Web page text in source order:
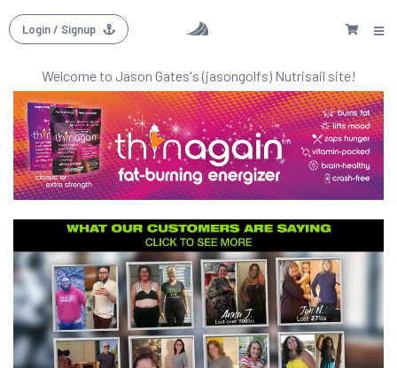
Login/ Signup
Welcome to Jason Gates's (jasongolfs)Nutrisail site!